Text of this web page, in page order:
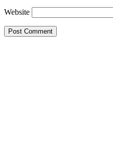
Website